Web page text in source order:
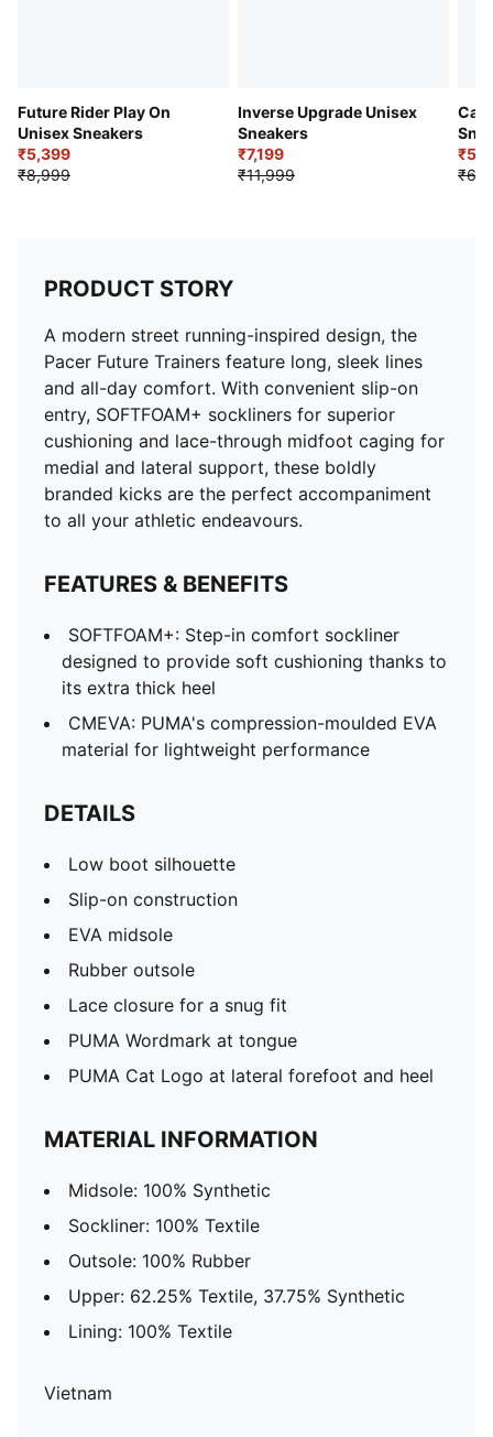
Future Rider Play On
Unisex Sneakers
₹5,399
₹8,999
Inverse Upgrade Unisex
Sneakers
₹7,199
₹11,999
PRODUCT STORY
A modern street running-inspired design, the
Pacer Future Trainers feature long, sleek lines
and all-day comfort. With convenient slip-on
entry, SOFTFOAM+ sockliners for superior
cushioning and lace-through midfoot caging for
medial and lateral support, these boldly
branded kicks are the perfect accompaniment
to all your athletic endeavours.
FEATURES & BENEFITS
SOFTFOAM+: Step-in comfort sockliner
designed to provide soft cushioning thanks to
its extra thick heel
CMEVA: PUMA's compression-moulded EVA
material for lightweight performance
DETAILS
Low boot silhouette
Slip-on construction
EVA midsole
Rubber outsole
Lace closure for a snug fit
PUMA Wordmark at tongue
PUMA Cat Logo at lateral forefoot and heel
MATERIAL INFORMATION
Midsole: 100% Synthetic
Sockliner: 100% Textile
Outsole: 100% Rubber
Upper: 62.25% Textile, 37.75% Synthetic
Lining: 100% Textile
Vietnam